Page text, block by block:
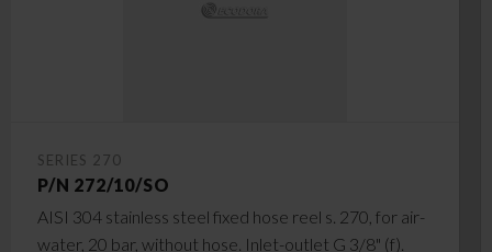
SERIES 270
P/N 272/10/SO
AISI 304 stainless steel fixed hose reel s. 270, for air-
water, 20 bar, without hose. Inlet-outlet G 3/8" (f).